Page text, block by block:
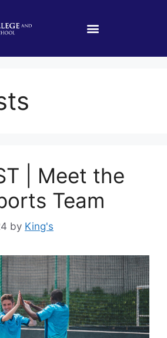
| Meet the
Team
by King's